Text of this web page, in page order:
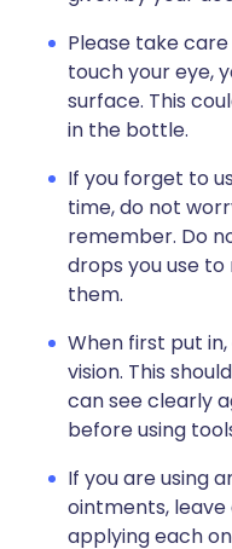
Please take
touch your eye,
surface. This
in the bottle.
If you forget to
time, do not
remember. Do
drops you use
them.
When first put
vision. This
can see clearly
before using
If you are using
ointments,
applying each